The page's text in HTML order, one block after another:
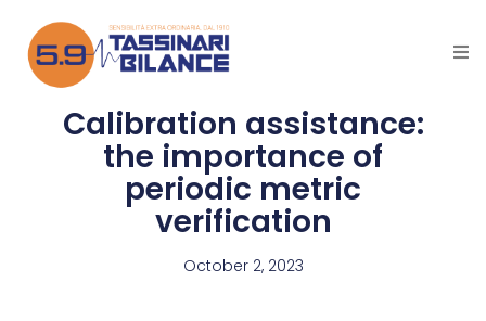
Calibration assistance:
the importance of
periodic metric
verification
October 2, 2023